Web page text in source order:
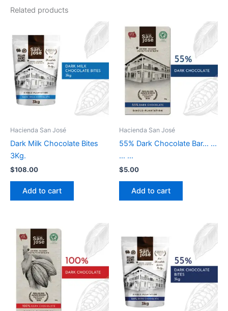
Related products
Hacienda San José
Dark Milk Chocolate Bites
3Kg.
$108.00
Add to cart
Hacienda San José
55% Dark Chocolate Bar… …
… …
$5.00
Add to cart